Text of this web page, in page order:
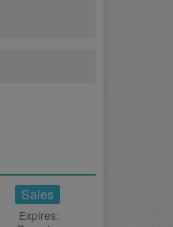
Sales
Expires: